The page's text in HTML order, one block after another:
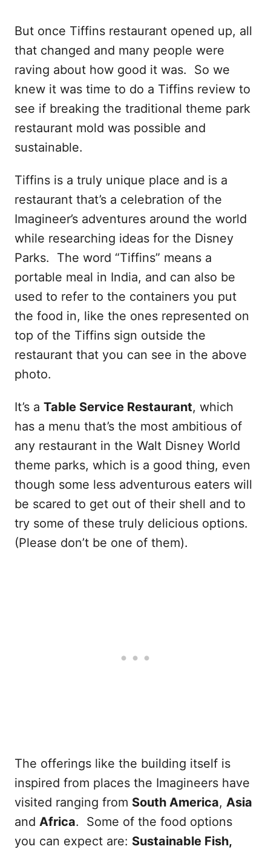
But once Tiffins restaurant opened up, all
that changed and many people were
raving about how good it was. So we
knew it was time to do a Tiffins review to
see if breaking the traditional theme park
restaurant mold was possible and
sustainable.
Tiffins is a truly unique place and is a
restaurant that’s a celebration of the
Imagineer’s adventures around the world
while researching ideas for the Disney
Parks. The word “Tiffins” means a
portable meal in India, and can also be
used to refer to the containers you put
the food in, like the ones represented on
top of the Tiffins sign outside the
restaurant that you can see in the above
photo.
It’s a Table Service Restaurant, which
has a menu that’s the most ambitious of
any restaurant in the Walt Disney World
theme parks, which is a good thing, even
though some less adventurous eaters will
be scared to get out of their shell and to
try some of these truly delicious options.
(Please don’t be one of them).
The offerings like the building itself is
inspired from places the Imagineers have
visited ranging from South America, Asia
and Africa. Some of the food options
you can expect are: Sustainable Fish,